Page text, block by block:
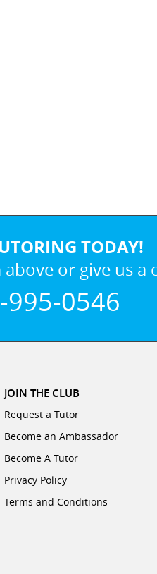
TODAY!
or give us a
995-0546
JOIN THE CLUB
Request a Tutor
Become an Ambassador
Become A Tutor
Privacy Policy
Terms and Conditions